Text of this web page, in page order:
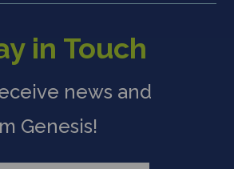
in Touch
news and
Genesis!